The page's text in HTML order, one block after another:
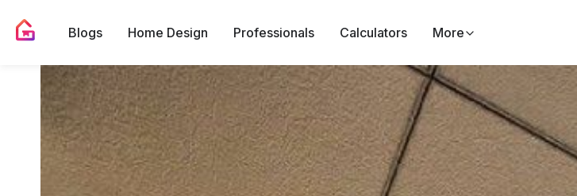
Blogs Home Design Professionals Calculators More